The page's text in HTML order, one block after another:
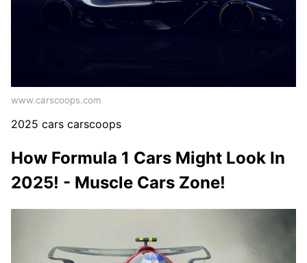
www.carscoops.com
2025 cars carscoops
How Formula 1 Cars Might Look In
2025! - Muscle Cars Zone!